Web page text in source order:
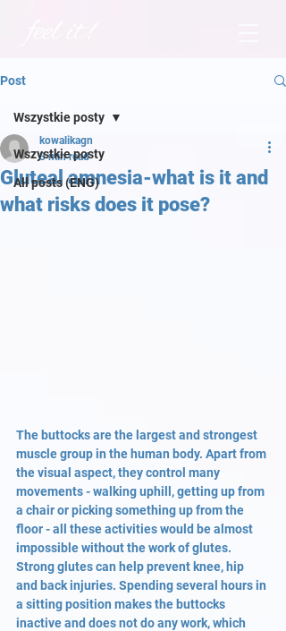
Post
Wszystkie posty
All posts (ENG)
Wszystkie posty
Gluteal amnesia-what is it and
what risks does it pose?
kowalikagn
3 min read
The buttocks are the largest and strongest
muscle group in the human body. Apart from
the visual aspect, they control many
movements - walking uphill, getting up from
a chair or picking something up from the
floor - all these activities would be almost
impossible without the work of glutes.
Strong glutes can help prevent knee, hip
and back injuries. Spending several hours in
a sitting position makes the buttocks
inactive and does not do any work, which